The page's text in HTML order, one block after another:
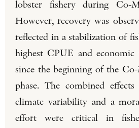
lobster fishery during Co-
However, recovery was
reflected in a stabilization of
highest CPUE and economic
since the beginning of the
phase. The combined
climate variability and a
effort were critical in